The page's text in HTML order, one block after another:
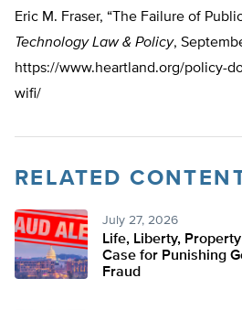
Eric M. Fraser, “The Failure of
Technology Law & Policy,
https://www.heartland.org/policy-
wifi/
RELATED
July 27, 2026
Life, Liberty,
Case for Punishing
Fraud